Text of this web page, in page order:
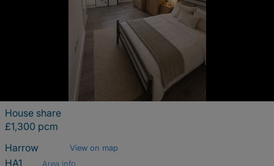
House share
£1,300 pcm
Harrow
View on map
HA1 Area info